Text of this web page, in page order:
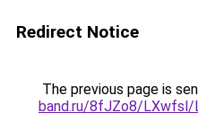
Redirect Notice
The previous page is
band.ru/8fJZo8/